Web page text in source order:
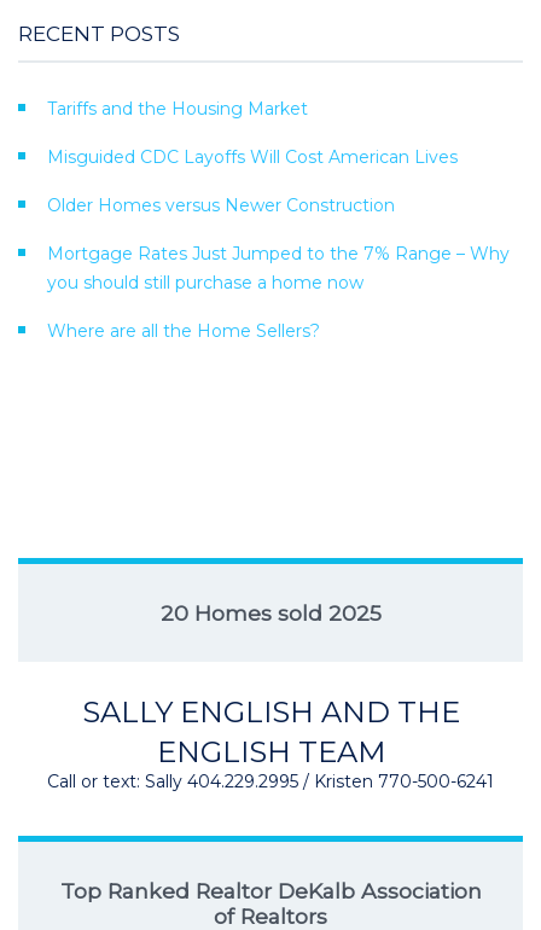
RECENT POSTS
Tariffs and the Housing Market
Misguided CDC Layoffs Will Cost American Lives
Older Homes versus Newer Construction
Mortgage Rates Just Jumped to the 7% Range – Why
you should still purchase a home now
Where are all the Home Sellers?
20 Homes sold 2025
SALLY ENGLISH AND THE
ENGLISH TEAM
Call or text: Sally 404.229.2995 / Kristen 770-500-6241
Top Ranked Realtor DeKalb Association
of Realtors